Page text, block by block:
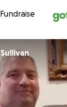
Skip to
Fundraise
Barbara Sullivan